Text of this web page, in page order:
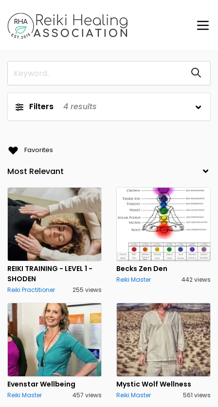
Filters 4 results
Favorites
REIKI TRAINING - LEVEL 1 -
SHODEN
Reiki Practitioner 255 views
Becks Zen Den
Reiki Master 442 views
Evenstar Wellbeing
Reiki Master 457 views
Mystic Wolf Wellness
Reiki Master 561 views